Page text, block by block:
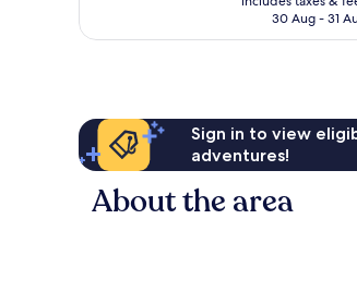
Rp2.242.744
30 Aug - 31
Sign in to view
adventures!
About the area